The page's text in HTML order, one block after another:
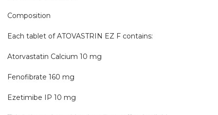
Composition
Each tablet of ATOVASTRIN EZ F contains:
Atorvastatin Calcium 10 mg
Fenofibrate 160 mg
Ezetimibe IP 10 mg